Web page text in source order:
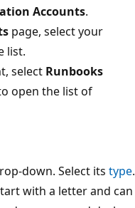
Accounts.
page, select your
list.
select Runbooks
open the list of
down. Select its type.
with a letter and can